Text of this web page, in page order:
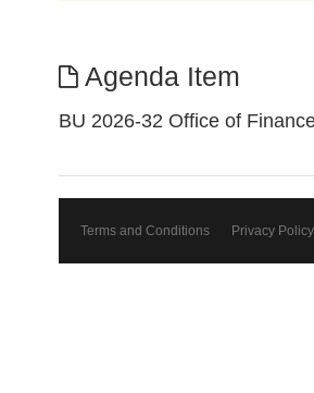
Agenda Item
BU 2026-32 Office of
Terms and Conditions Privacy Policy